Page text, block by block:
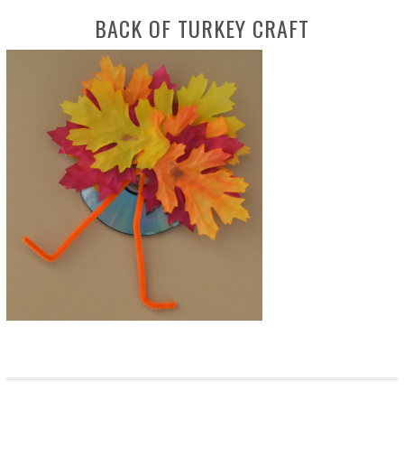
BACK OF TURKEY CRAFT